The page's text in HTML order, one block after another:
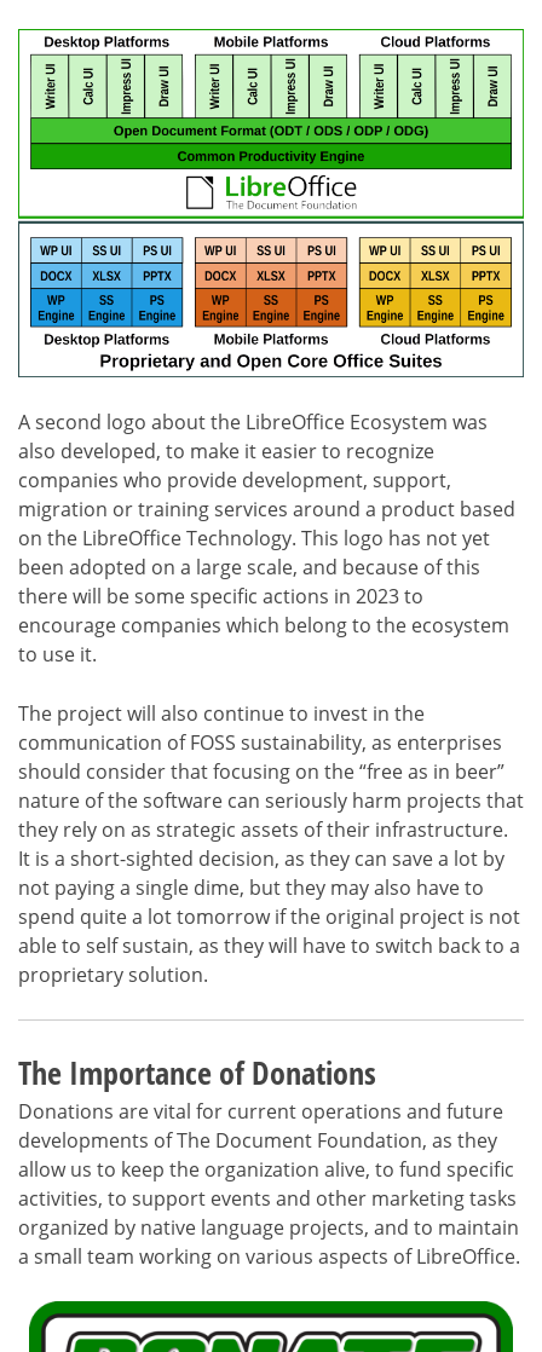
A second logo about the LibreOffice Ecosystem was
also developed, to make it easier to recognize
companies who provide development, support,
migration or training services around a product based
on the LibreOffice Technology. This logo has not yet
been adopted on a large scale, and because of this
there will be some specific actions in 2023 to
encourage companies which belong to the ecosystem
to use it.
The project will also continue to invest in the
communication of FOSS sustainability, as enterprises
should consider that focusing on the “free as in beer”
nature of the software can seriously harm projects that
they rely on as strategic assets of their infrastructure.
It is a short-sighted decision, as they can save a lot by
not paying a single dime, but they may also have to
spend quite a lot tomorrow if the original project is not
able to self sustain, as they will have to switch back to a
proprietary solution.
The Importance of Donations
Donations are vital for current operations and future
developments of The Document Foundation, as they
allow us to keep the organization alive, to fund specific
activities, to support events and other marketing tasks
organized by native language projects, and to maintain
a small team working on various aspects of LibreOffice.